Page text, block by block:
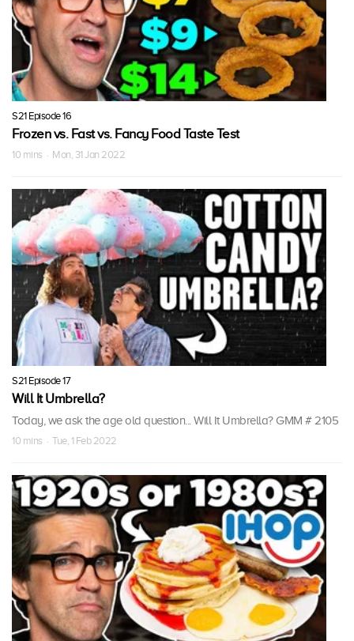
S21 Episode 16
Frozen vs. Fast vs. Fancy Food Taste Test
10 mins · Mon, 31 Jan 2022
S21 Episode 17
Will It Umbrella?
Today, we ask the age old question... Will It Umbrella? GMM # 2105
10 mins · Tue, 1 Feb 2022